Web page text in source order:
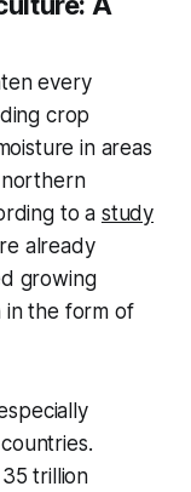
every
crop
in areas
to a study
already
growing
in the form of
trillion